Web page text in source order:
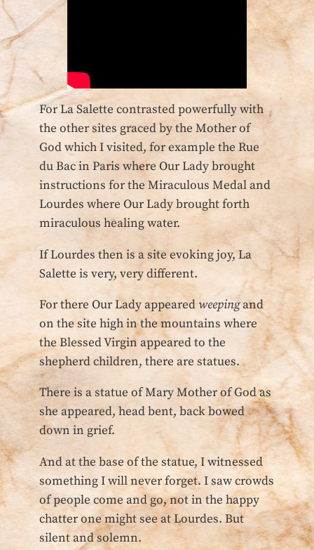
For La Salette contrasted powerfully with
the other sites graced by the Mother of
God which I visited, for example the Rue
du Bac in Paris where Our Lady brought
instructions for the Miraculous Medal and
Lourdes where Our Lady brought forth
miraculous healing water.
If Lourdes then is a site evoking joy, La
Salette is very, very different.
For there Our Lady appearedweepingand
on the site high in the mountains where
the Blessed Virgin appeared to the
shepherd children, there are statues.
There is a statue of Mary Mother of God as
she appeared, head bent, back bowed
down in grief.
And at the base of the statue, I witnessed
something I will never forget. I saw crowds
of people come and go, not in the happy
chatter one might see at Lourdes. But
silent and solemn.